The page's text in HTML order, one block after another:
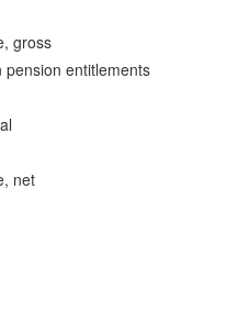
gross
pension entitlements
net